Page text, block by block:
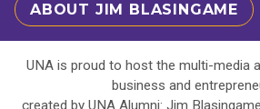
ABOUT JIM BLASINGAME
UNA is proud to host the multi-media
business and
created by UNA Alumni: Jim